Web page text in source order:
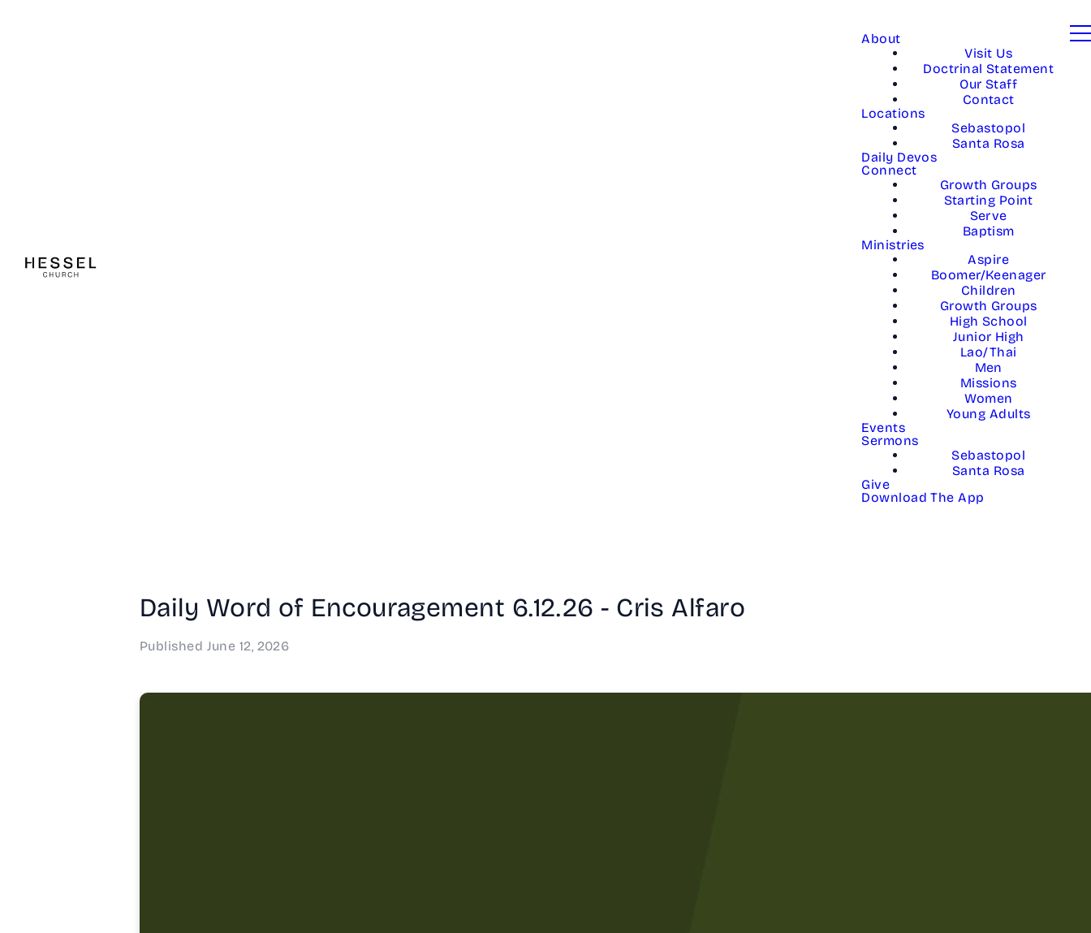
About
Visit Us
Doctrinal Statement
Our Staff
Contact
Locations
Sebastopol
Santa Rosa
Daily Devos
Connect
Growth Groups
Starting Point
Serve
Baptism
Ministries
Aspire
Boomer/Keenager
Children
Growth Groups
High School
Junior High
Lao/Thai
Men
Missions
Women
Young Adults
Events
Sermons
Sebastopol
Santa Rosa
Give
Download The App
Daily Word of Encouragement 6.12.26 - Cris Alfaro
Published June 12, 2026